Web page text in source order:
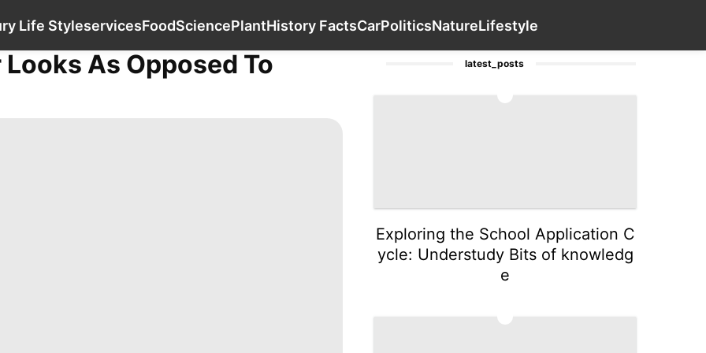
Life StyleservicesFoodSciencePlantHistory FactsCarPoliticsNatureLifestyle
Law Education Luxury Life Style services Food Science Plant
As Opposed To
latest_posts
Exploring the School Application C
ycle: Understudy Bits of knowledg
e